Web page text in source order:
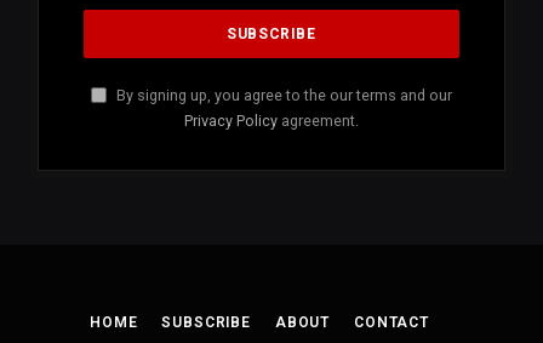
By signing up, you agree to the our terms and our
Privacy Policy agreement.
HOME SUBSCRIBE ABOUT CONTACT